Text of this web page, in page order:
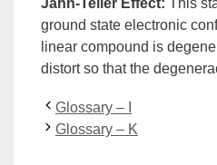
Jahn-Teller Effect: This
ground state electronic
linear compound is
distort so that the
Glossary – I
Glossary – K